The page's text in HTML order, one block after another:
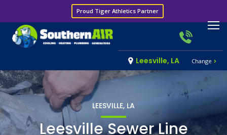
Proud Tiger Athletics Partner
Leesville, LA Change
LEESVILLE, LA
Leesville Sewer Line